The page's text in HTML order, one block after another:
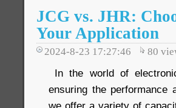
JCG vs. JHR:
Your Application
2024-8-23 17:27:46 80
In the world of
ensuring the performance